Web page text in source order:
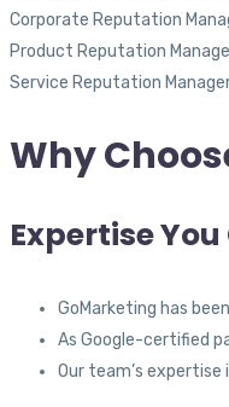
Corporate Reputation
Product Reputation
Service Reputation
Why
Expertise You
GoMarketing has
As Google-certified
Our team’s